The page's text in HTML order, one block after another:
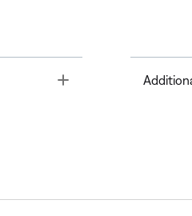
Toggle